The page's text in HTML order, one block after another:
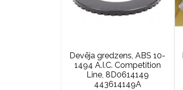
Devēja gredzens, ABS 10-
1494 A.I.C. Competition
Line, 8D0614149
443614149A